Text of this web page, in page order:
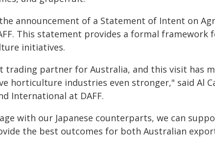
announcement of a Statement of Intent on
This statement provides a formal framework
initiatives.
trading partner for Australia, and this visit has
horticulture industries even stronger," said Al
International at DAFF.
with our Japanese counterparts, we can
the best outcomes for both Australian